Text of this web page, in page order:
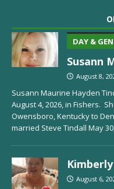
DAY &
Susann
August 8,
Susann Maurine Hayden
August 4, 2026, in Fishers.
Owensboro, Kentucky to
married Steve Tindall May
August 6,